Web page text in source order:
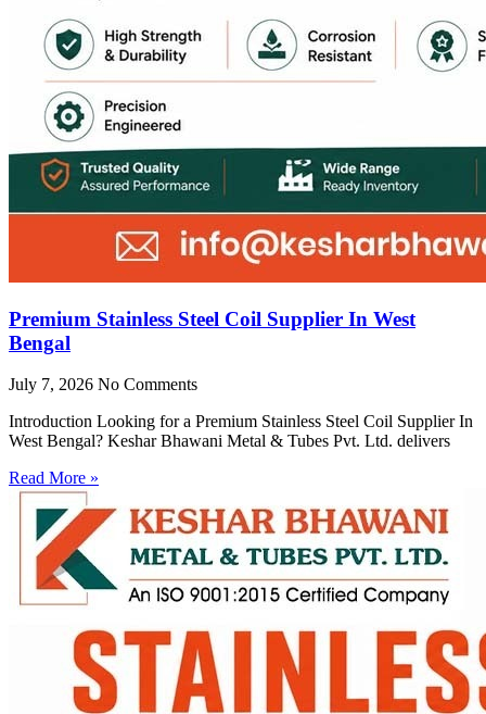
Premium Stainless Steel Coil Supplier In West
Bengal
July 7, 2026 No Comments
Introduction Looking for a Premium Stainless Steel Coil Supplier In
West Bengal? Keshar Bhawani Metal & Tubes Pvt. Ltd. delivers
Read More »